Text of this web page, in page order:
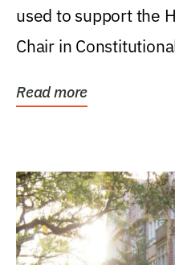
used to support the
Chair in
Read more